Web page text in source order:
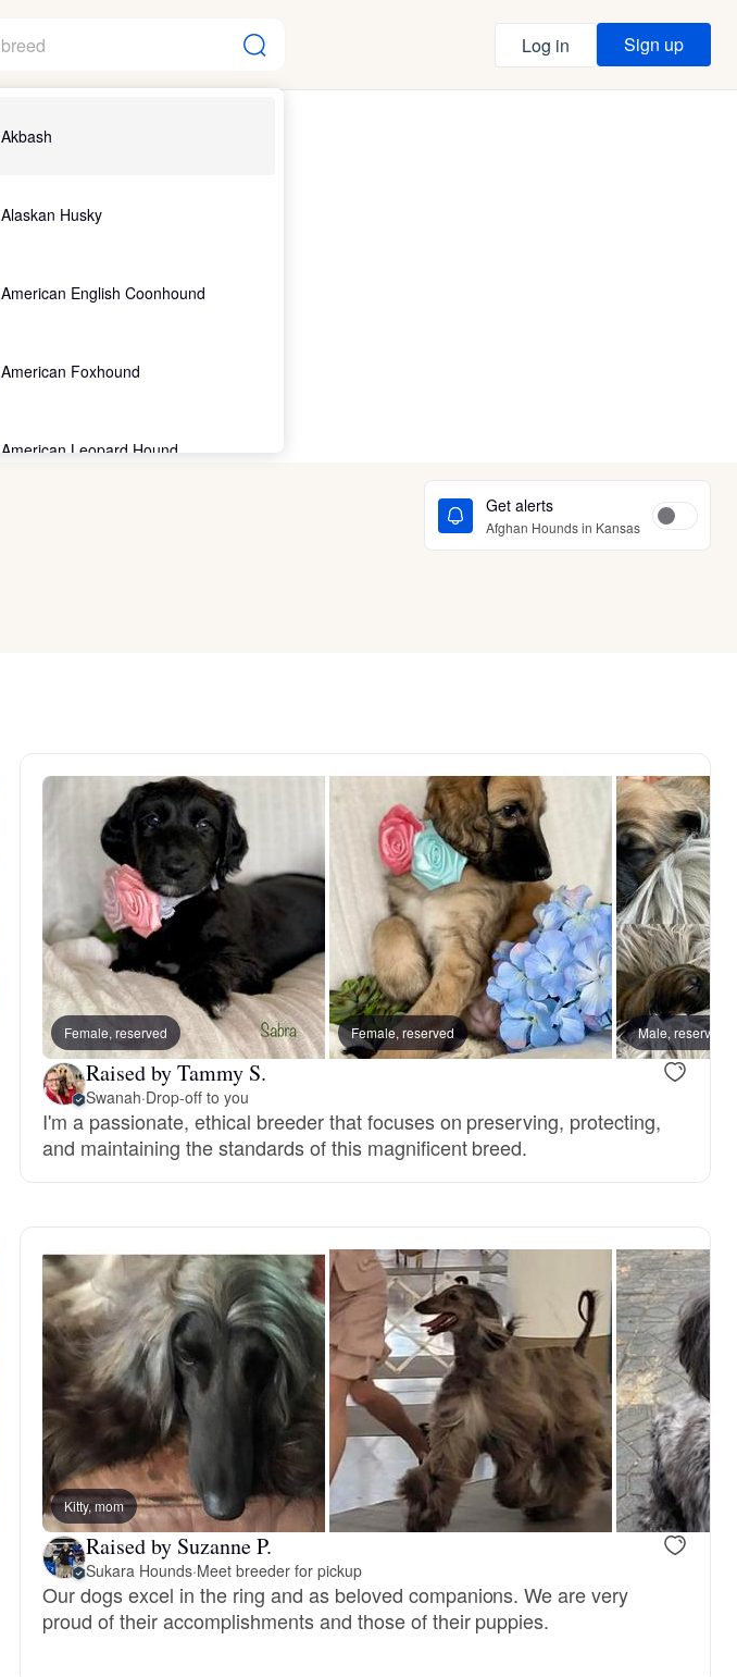
Akbash
Alaskan Husky
American English Coonhound
American Foxhound
American Leopard Hound
Bearded Collie
Belgian Laekenois
Bergamasco Sheepdog
Berger Picard
Black Norwegian Elkhound
Bohemian Shepherd
Bolognese
Braque Francais Pyrenean
Brazilian Terrier
Log in Sign up
Get alerts
Afghan Hounds in Kansas
Female, reserved Female, reserved Male, reserved
Raised by Tammy S.
Swanah·Drop-off to you
I'm a passionate, ethical breeder that focuses on preserving, protecting,
and maintaining the standards of this magnificent breed.
Kitty, mom
Raised by Suzanne P.
Sukara Hounds·Meet breeder for pickup
Our dogs excel in the ring and as beloved companions. We are very
proud of their accomplishments and those of their puppies.